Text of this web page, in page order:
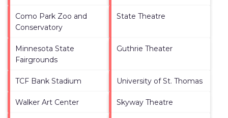
Como Park Zoo and
Conservatory
State Theatre
Minnesota State
Fairgrounds
Guthrie Theater
TCF Bank Stadium University of St. Thomas
Walker Art Center Skyway Theatre